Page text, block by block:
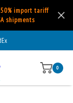
import tariff
shipments
0